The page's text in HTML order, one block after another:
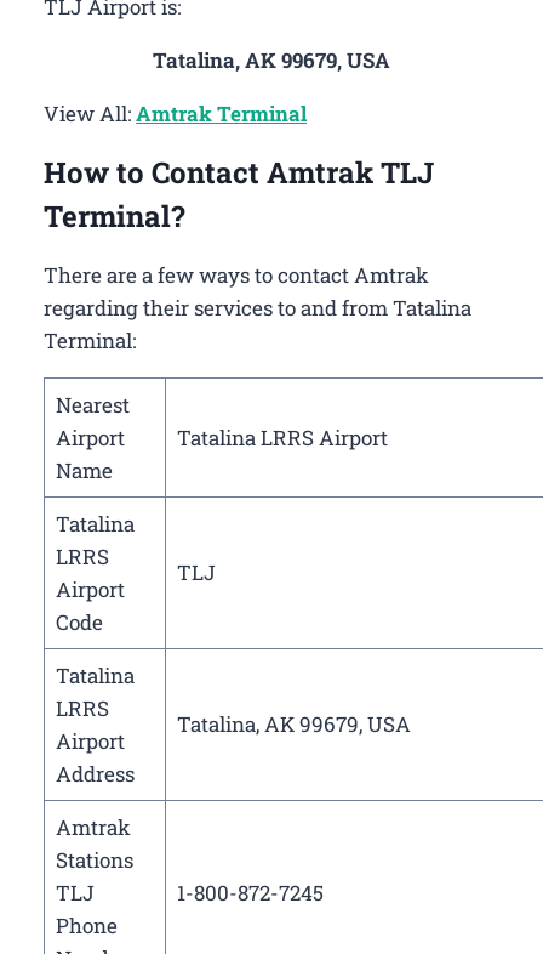
TLJ Airport is:
Tatalina, AK 99679, USA
View All:Amtrak Terminal
How to Contact Amtrak TLJ
Terminal?
There are a few ways to contact Amtrak
regarding their services to and from Tatalina
Terminal:
Nearest
Airport
Name
Tatalina LRRS Airport
Tatalina
LRRS
Airport
Code
TLJ
Tatalina
LRRS
Airport
Address
Tatalina, AK 99679, USA
Amtrak
Stations
TLJ
Phone
1-800-872-7245